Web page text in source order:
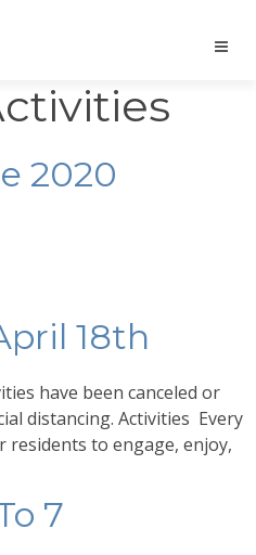
2020
18th
have been canceled or
distancing. Activities Every
to engage, enjoy,
7